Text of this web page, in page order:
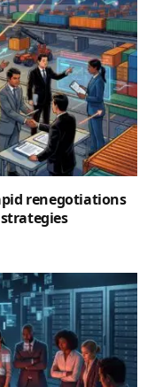
renegotiations